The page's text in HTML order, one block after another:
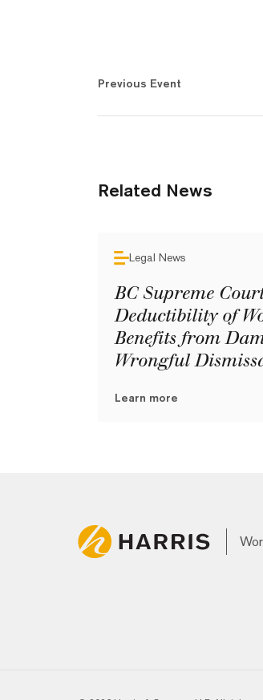
Previous Event
Related News
Legal News
BC Supreme
Deductibility of
Benefits from
Wrongful
Learn more